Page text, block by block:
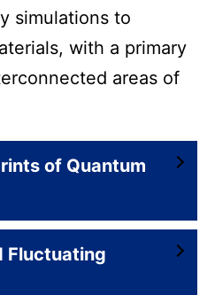
simulations to
with a primary
areas of
of Quantum
Fluctuating